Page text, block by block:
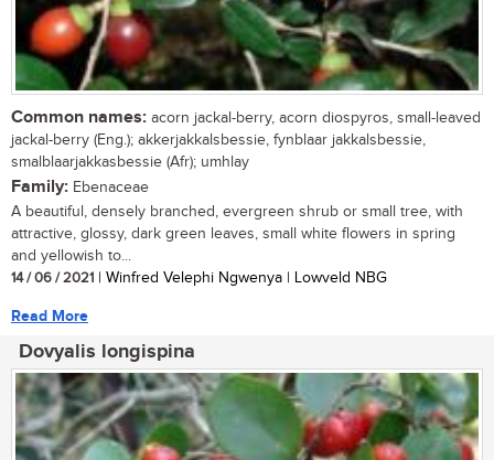
Common names: acorn jackal-berry, acorn diospyros, small-leaved
jackal-berry (Eng.); akkerjakkalsbessie, fynblaar jakkalsbessie,
smalblaarjakkasbessie (Afr); umhlay
Family: Ebenaceae
A beautiful, densely branched, evergreen shrub or small tree, with
attractive, glossy, dark green leaves, small white flowers in spring
and yellowish to...
14 / 06 / 2021 | Winfred Velephi Ngwenya | Lowveld NBG
Read More
Dovyalis longispina